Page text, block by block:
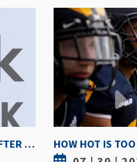
HOW HOT IS TOO HOT? GUIDELINES COULD PROTECT ATHLETES FROM HEAT INJURY